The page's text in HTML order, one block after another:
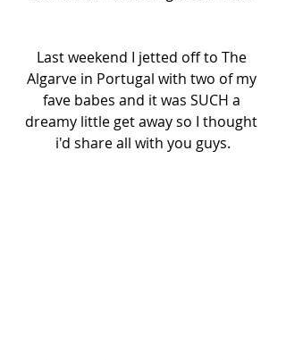
Last weekend I jetted off to The
Algarve in Portugal with two of my
fave babes and it was SUCH a
dreamy little get away so I thought
i'd share all with you guys.